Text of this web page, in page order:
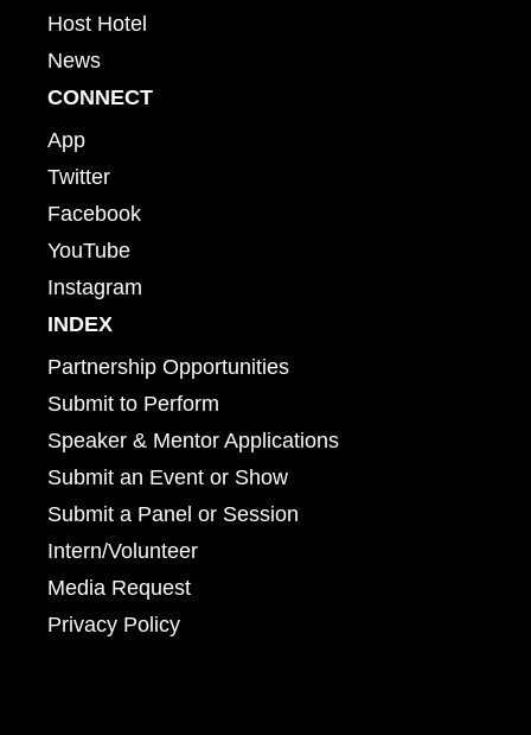
Host Hotel
News
CONNECT
App
Twitter
Facebook
YouTube
Instagram
INDEX
Partnership Opportunities
Submit to Perform
Speaker & Mentor Applications
Submit an Event or Show
Submit a Panel or Session
Intern/Volunteer
Media Request
Privacy Policy